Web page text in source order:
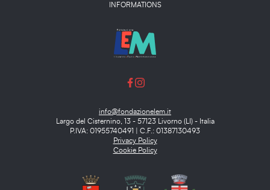
INFORMATIONS
info@fondazionelem.it
Largo del Cisternino, 13 - 57123 Livorno (LI) - Italia
P.IVA: 01955740491 | C.F.: 01387130493
Privacy Policy
Cookie Policy